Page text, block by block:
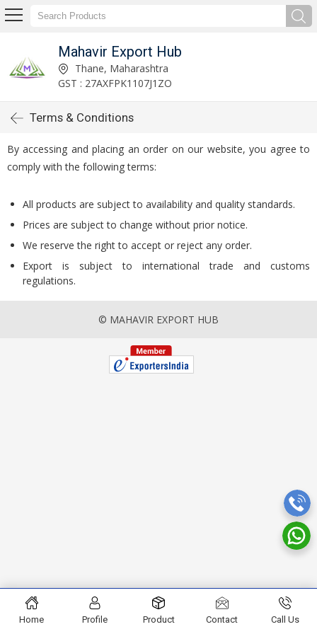
Mahavir Export Hub
Thane, Maharashtra
GST : 27AXFPK1107J1ZO
Terms & Conditions
By accessing and placing an order on our website, you agree to
comply with the following terms:
All products are subject to availability and quality standards.
Prices are subject to change without prior notice.
We reserve the right to accept or reject any order.
Export is subject to international trade and customs
regulations.
© MAHAVIR EXPORT HUB
Home Profile Product Contact Call Us